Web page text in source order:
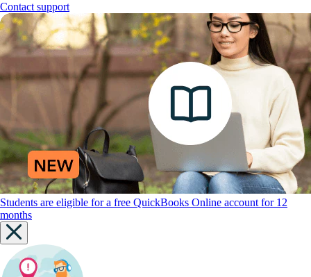
Contact support
Students are eligible for a free QuickBooks Online account for 12
months